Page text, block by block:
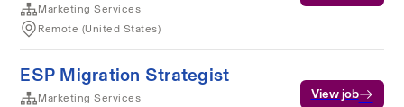
Marketing Services
Remote (United States)
ESP Migration Strategist
Marketing Services
View job